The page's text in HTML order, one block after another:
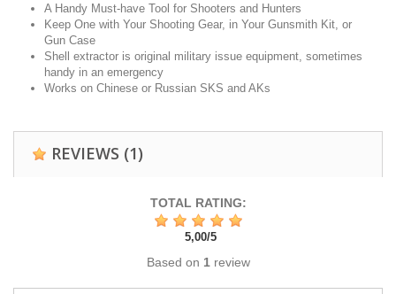
A Handy Must-have Tool for Shooters and Hunters
Keep One with Your Shooting Gear, in Your Gunsmith Kit, or
Gun Case
Shell extractor is original military issue equipment, sometimes
handy in an emergency
Works on Chinese or Russian SKS and AKs
REVIEWS (1)
TOTAL RATING:
5,00/5
Based on 1 review